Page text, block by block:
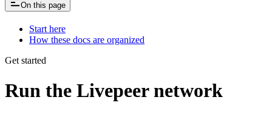
On this page
Start here
How these docs are organized
Get started
Run the Livepeer network